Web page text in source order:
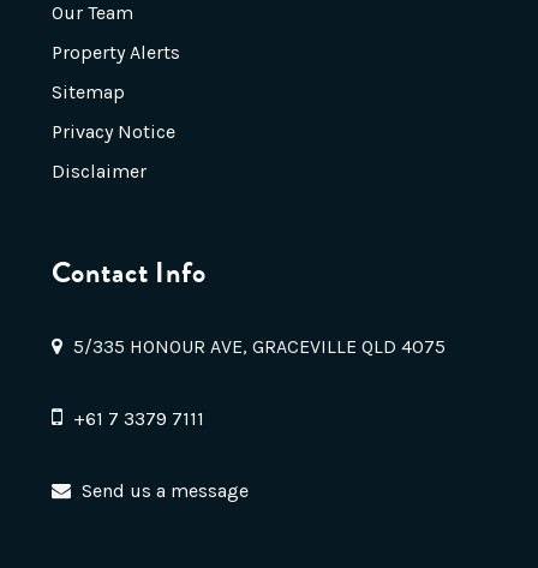
Our Team
Property Alerts
Sitemap
Privacy Notice
Disclaimer
Contact Info
5/335 HONOUR AVE, GRACEVILLE QLD 4075
+61 7 3379 7111
Send us a message